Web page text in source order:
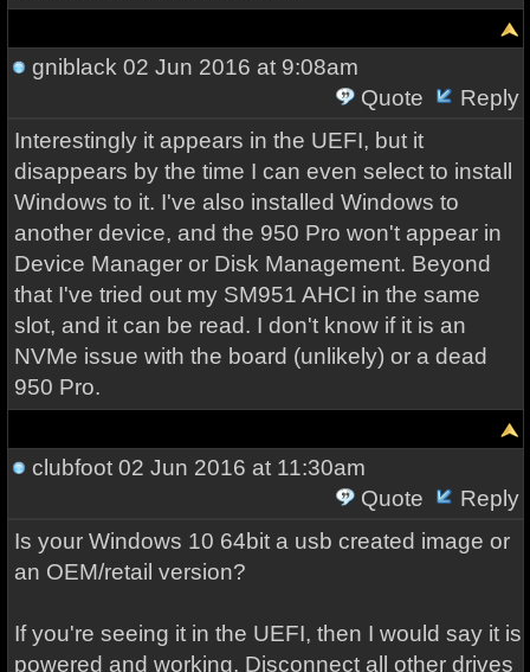
gniblack 02 Jun 2016 at 9:08am
Quote
Reply
Interestingly it appears in the UEFI, but it
disappears by the time I can even select to install
Windows to it. I've also installed Windows to
another device, and the 950 Pro won't appear in
Device Manager or Disk Management. Beyond
that I've tried out my SM951 AHCI in the same
slot, and it can be read. I don't know if it is an
NVMe issue with the board (unlikely) or a dead
950 Pro.
clubfoot02 Jun 2016 at 11:30am
Quote
Reply
Is your Windows 10 64bit a usb created image or
an OEM/retail version?
If you're seeing it in the UEFI, then I would say it is
powered and working. Disconnect all other drives